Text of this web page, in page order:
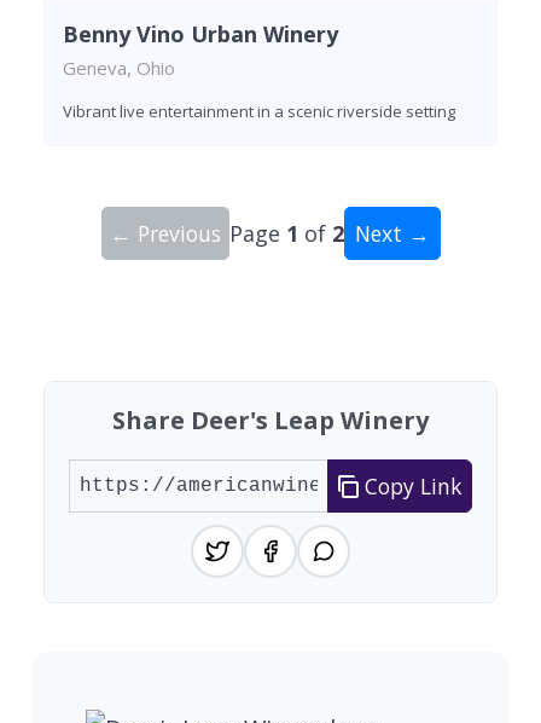
Benny Vino Urban Winery
Geneva, Ohio
Vibrant live entertainment in a scenic riverside setting
← Previous Page 1 of 2 Next →
Share Deer's Leap Winery
Copy Link